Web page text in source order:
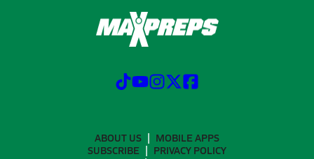
ABOUT US
MOBILE APPS
SUBSCRIBE
PRIVACY POLICY